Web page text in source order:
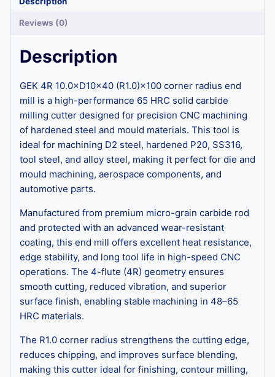
Reviews (0)
Description
GEK 4R 10.0×D10×40 (R1.0)×100 corner radius end
mill is a high-performance 65 HRC solid carbide
milling cutter designed for precision CNC machining
of hardened steel and mould materials. This tool is
ideal for machining D2 steel, hardened P20, SS316,
tool steel, and alloy steel, making it perfect for die and
mould machining, aerospace components, and
automotive parts.
Manufactured from premium micro-grain carbide rod
and protected with an advanced wear-resistant
coating, this end mill offers excellent heat resistance,
edge stability, and long tool life in high-speed CNC
operations. The 4-flute (4R) geometry ensures
smooth cutting, reduced vibration, and superior
surface finish, enabling stable machining in 48–65
HRC materials.
The R1.0 corner radius strengthens the cutting edge,
reduces chipping, and improves surface blending,
making this cutter ideal for finishing, contour milling,